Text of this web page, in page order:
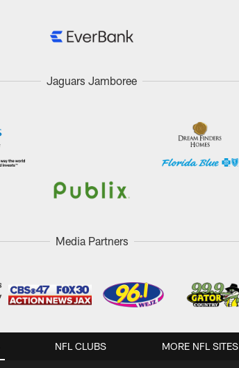
Jaguars Jamboree
Media Partners
NFL CLUBS MORE NFL SITES